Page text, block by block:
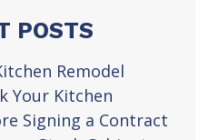
POSTS
Remodel
Your Kitchen
Signing a Contract